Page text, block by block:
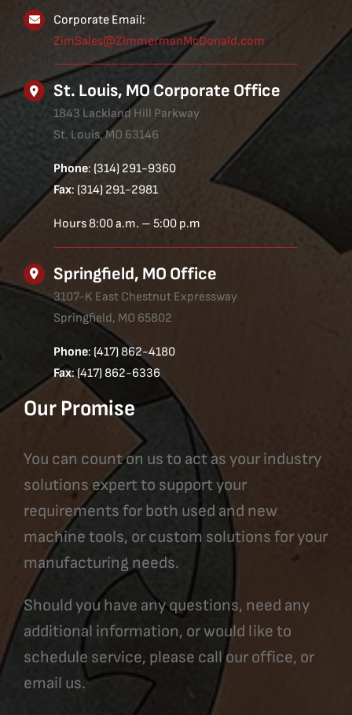
Corporate Email:
ZimSales@ZimmermanMcDonald.com
St. Louis, MO Corporate Office
1843 Lackland Hill Parkway
St. Louis, MO 63146
Phone: (314) 291-9360
Fax: (314) 291-2981
Hours 8:00 a.m. – 5:00 p.m
Springfield, MO Office
3107-K East Chestnut Expressway
Springfield, MO 65802
Phone: (417) 862-4180
Fax: (417) 862-6336
Our Promise
You can count on us to act as your industry
solutions expert to support your
requirements for both used and new
machine tools, or custom solutions for your
manufacturing needs.
Should you have any questions, need any
additional information, or would like to
schedule service, please call our office, or
email us.